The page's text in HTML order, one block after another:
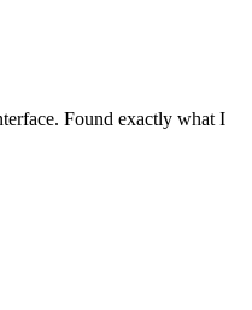
Found exactly what I